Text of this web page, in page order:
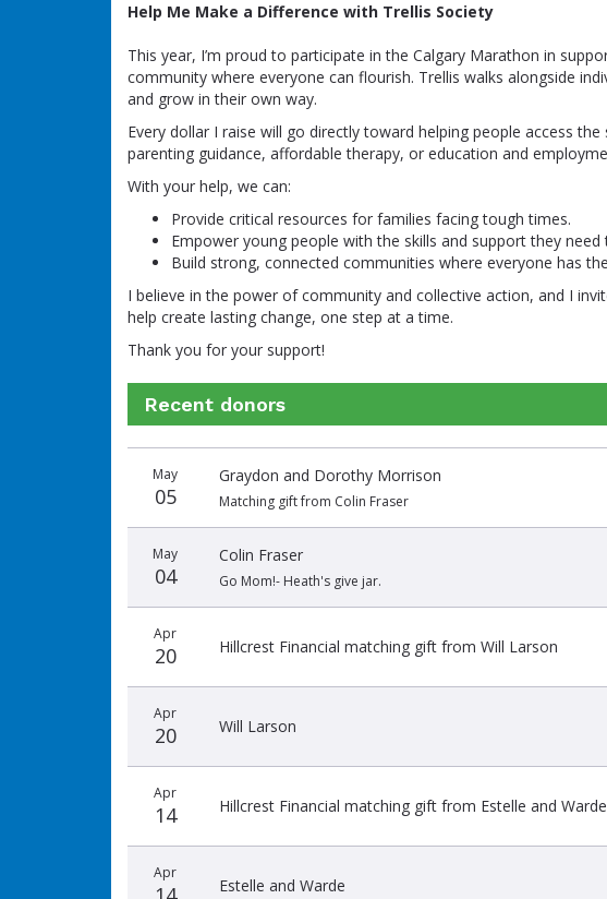
Help Me Make a Difference with Trellis Society
This year, I’m proud to participate in the Calgary Marathon in
community where everyone can flourish. Trellis walks alongside
and grow in their own way.
Every dollar I raise will go directly toward helping people access
parenting guidance, affordable therapy, or education and
With your help, we can:
Provide critical resources for families facing tough times.
Empower young people with the skills and support they need
Build strong, connected communities where everyone has
I believe in the power of community and collective action, and I
help create lasting change, one step at a time.
Thank you for your support!
Recent donors
date
name
amount
May
05
Graydon and Dorothy Morrison
Matching gift from Colin Fraser
May
04
Colin Fraser
Go Mom!- Heath's give jar.
Apr
20 Hillcrest Financial matching gift from Will Larson
Apr
20 Will Larson
Apr
14 Hillcrest Financial matching gift from Estelle and Warde
Apr
Estelle and Warde